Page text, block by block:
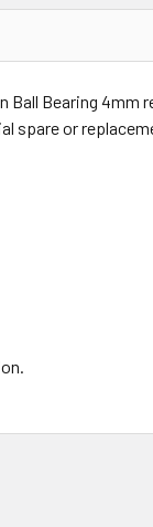
Bearing
spare or